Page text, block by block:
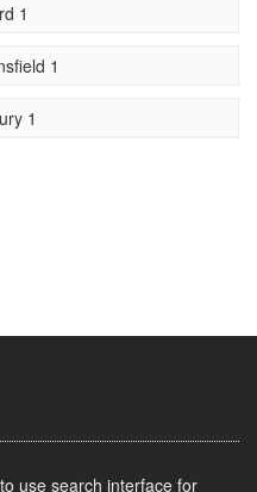
1
1
1
use search interface for